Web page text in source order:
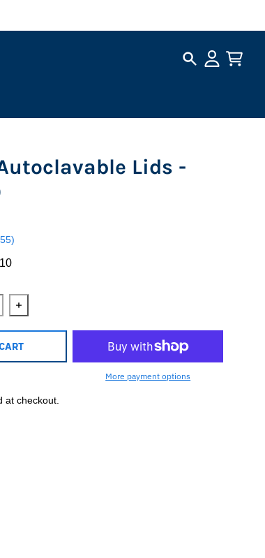
Lids -
for 110 mm Autoclavable Lids - Set of 10
Increase quantity for 110 mm Autoclavable Lids -
More payment options
at checkout.